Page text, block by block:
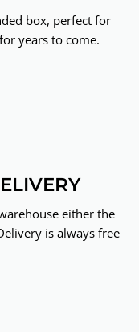
box, perfect for
years to come.
either the
is always free